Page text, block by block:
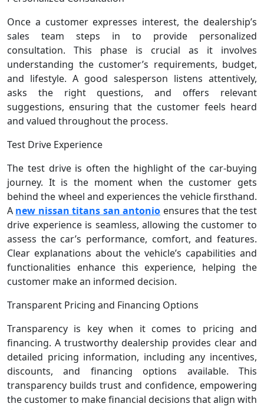
Once a customer expresses interest, the dealership’s
sales team steps in to provide personalized
consultation. This phase is crucial as it involves
understanding the customer’s requirements, budget,
and lifestyle. A good salesperson listens attentively,
asks the right questions, and offers relevant
suggestions, ensuring that the customer feels heard
and valued throughout the process.
Test Drive Experience
The test drive is often the highlight of the car-buying
journey. It is the moment when the customer gets
behind the wheel and experiences the vehicle firsthand.
A new nissan titans san antonio ensures that the test
drive experience is seamless, allowing the customer to
assess the car’s performance, comfort, and features.
Clear explanations about the vehicle’s capabilities and
functionalities enhance this experience, helping the
customer make an informed decision.
Transparent Pricing and Financing Options
Transparency is key when it comes to pricing and
financing. A trustworthy dealership provides clear and
detailed pricing information, including any incentives,
discounts, and financing options available. This
transparency builds trust and confidence, empowering
the customer to make financial decisions that align with